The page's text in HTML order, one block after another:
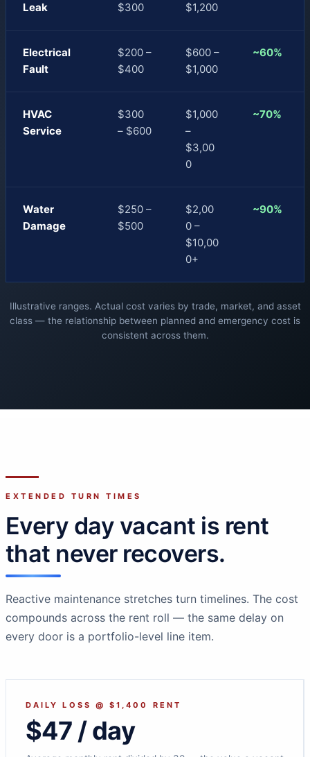
Leak
$300
$1,200
Electrical
Fault
$200 –
$400
$600 –
$1,000
~60%
HVAC
Service
$300
– $600
$1,000
–
$3,00
0
~70%
Water
Damage
$250 –
$500
$2,00
0 –
$10,00
0+
~90%
Illustrative ranges. Actual cost varies by trade, market, and asset
class — the relationship between planned and emergency cost is
consistent across them.
EXTENDED TURN TIMES
Every day vacant is rent
that never recovers.
Reactive maintenance stretches turn timelines. The cost
compounds across the rent roll — the same delay on
every door is a portfolio-level line item.
DAILY LOSS @ $1,400 RENT
$47 / day